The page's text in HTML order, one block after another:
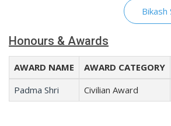
Bikash
Honours & Awards
AWARD NAME AWARD CATEGORY
Padma Shri
Civilian Award